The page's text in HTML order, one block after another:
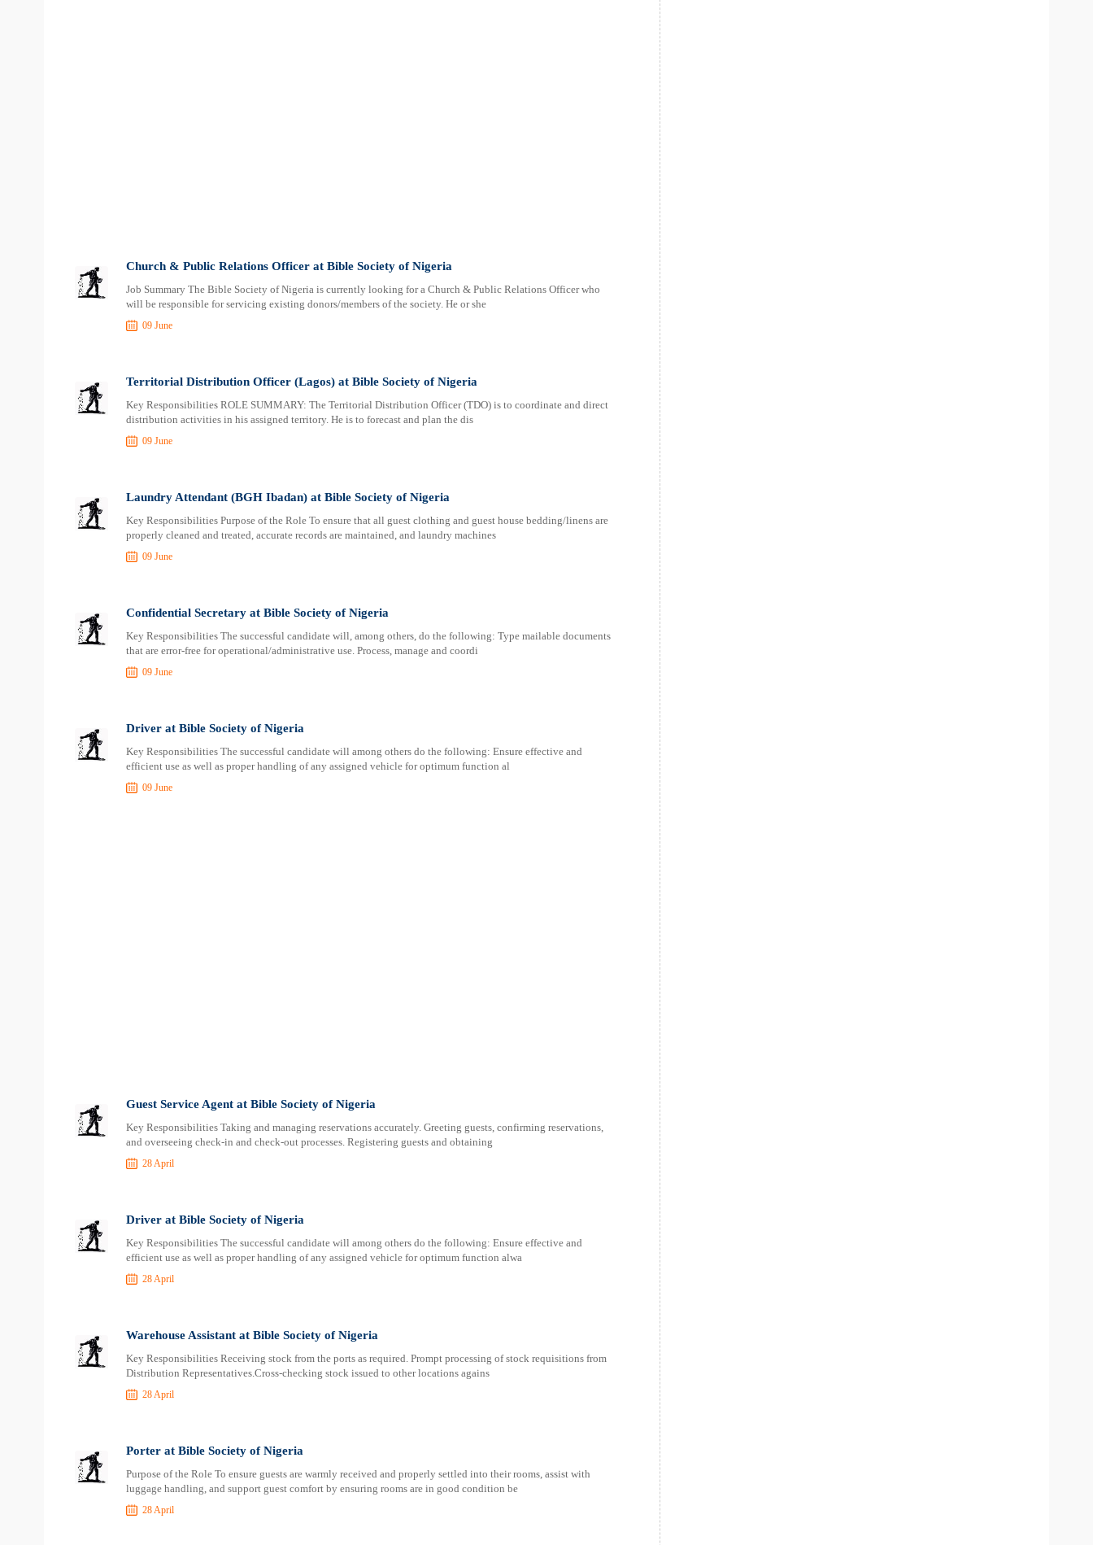
Church & Public Relations Officer at Bible Society of Nigeria
Job Summary The Bible Society of Nigeria is currently looking for a Church & Public Relations Officer who
will be responsible for servicing existing donors/members of the society. He or she
09 June
Territorial Distribution Officer (Lagos) at Bible Society of Nigeria
Key Responsibilities ROLE SUMMARY: The Territorial Distribution Officer (TDO) is to coordinate and direct
distribution activities in his assigned territory. He is to forecast and plan the dis
09 June
Laundry Attendant (BGH Ibadan) at Bible Society of Nigeria
Key Responsibilities Purpose of the Role To ensure that all guest clothing and guest house bedding/linens are
properly cleaned and treated, accurate records are maintained, and laundry machines
09 June
Confidential Secretary at Bible Society of Nigeria
Key Responsibilities The successful candidate will, among others, do the following: Type mailable documents
that are error-free for operational/administrative use. Process, manage and coordi
09 June
Driver at Bible Society of Nigeria
Key Responsibilities The successful candidate will among others do the following: Ensure effective and
efficient use as well as proper handling of any assigned vehicle for optimum function al
09 June
Guest Service Agent at Bible Society of Nigeria
Key Responsibilities Taking and managing reservations accurately. Greeting guests, confirming reservations,
and overseeing check-in and check-out processes. Registering guests and obtaining
28 April
Driver at Bible Society of Nigeria
Key Responsibilities The successful candidate will among others do the following: Ensure effective and
efficient use as well as proper handling of any assigned vehicle for optimum function alwa
28 April
Warehouse Assistant at Bible Society of Nigeria
Key Responsibilities Receiving stock from the ports as required. Prompt processing of stock requisitions from
Distribution Representatives.Cross-checking stock issued to other locations agains
28 April
Porter at Bible Society of Nigeria
Purpose of the Role To ensure guests are warmly received and properly settled into their rooms, assist with
luggage handling, and support guest comfort by ensuring rooms are in good condition be
28 April